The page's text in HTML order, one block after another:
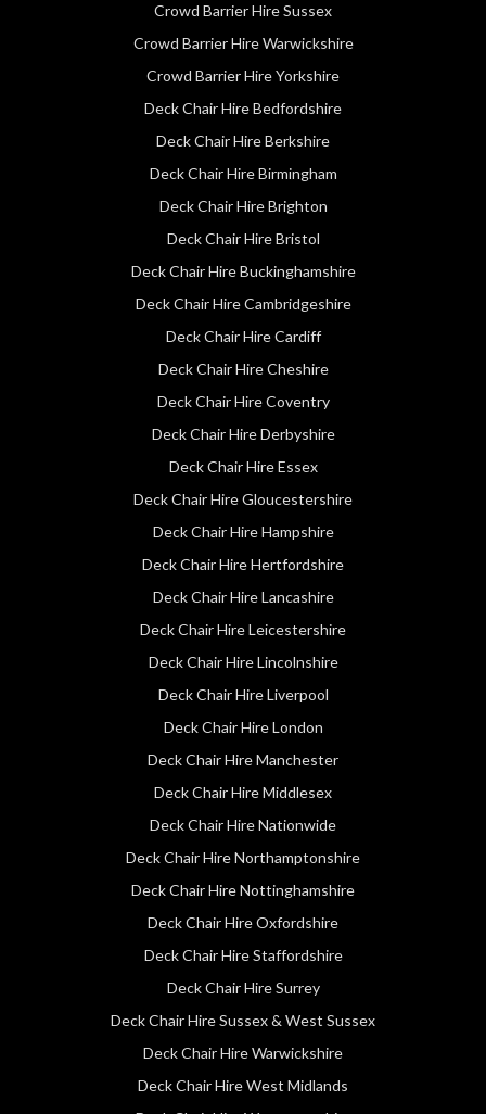
Crowd Barrier Hire Sussex
Crowd Barrier Hire Warwickshire
Crowd Barrier Hire Yorkshire
Deck Chair Hire Bedfordshire
Deck Chair Hire Berkshire
Deck Chair Hire Birmingham
Deck Chair Hire Brighton
Deck Chair Hire Bristol
Deck Chair Hire Buckinghamshire
Deck Chair Hire Cambridgeshire
Deck Chair Hire Cardiff
Deck Chair Hire Cheshire
Deck Chair Hire Coventry
Deck Chair Hire Derbyshire
Deck Chair Hire Essex
Deck Chair Hire Gloucestershire
Deck Chair Hire Hampshire
Deck Chair Hire Hertfordshire
Deck Chair Hire Lancashire
Deck Chair Hire Leicestershire
Deck Chair Hire Lincolnshire
Deck Chair Hire Liverpool
Deck Chair Hire London
Deck Chair Hire Manchester
Deck Chair Hire Middlesex
Deck Chair Hire Nationwide
Deck Chair Hire Northamptonshire
Deck Chair Hire Nottinghamshire
Deck Chair Hire Oxfordshire
Deck Chair Hire Staffordshire
Deck Chair Hire Surrey
Deck Chair Hire Sussex & West Sussex
Deck Chair Hire Warwickshire
Deck Chair Hire West Midlands